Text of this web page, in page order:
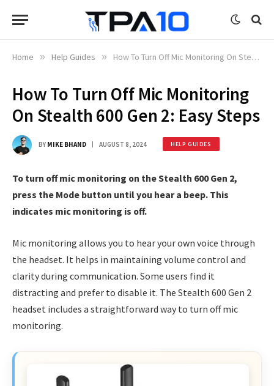
Home » Help Guides » How To Turn Off Mic Monitoring On Stealth 600 Gen 2: Easy Steps
How To Turn Off Mic Monitoring
On Stealth 600 Gen 2: Easy Steps
BY MIKE BHAND AUGUST 8, 2024 HELP GUIDES
To turn off mic monitoring on the Stealth 600 Gen 2,
press the Mode button until you hear a beep. This
indicates mic monitoring is off.
Mic monitoring allows you to hear your own voice through
the headset. It helps in maintaining volume control and
clarity during communication. Some users find it
distracting and prefer to disable it. The Stealth 600 Gen 2
headset includes a straightforward way to turn off mic
monitoring.